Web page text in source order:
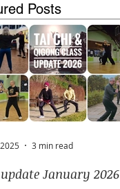
Posts
January 2026
3 min read